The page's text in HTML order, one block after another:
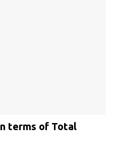
terms of Total